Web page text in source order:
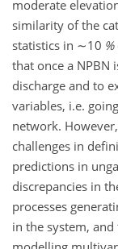
moderate
similarity of the
statistics in ∼10 %
that once a
discharge and to
variables, i.e.
network.
challenges in
predictions in
discrepancies in
processes
in the system,